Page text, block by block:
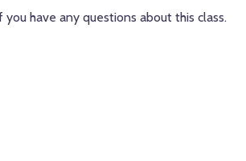
you have any questions about this class.